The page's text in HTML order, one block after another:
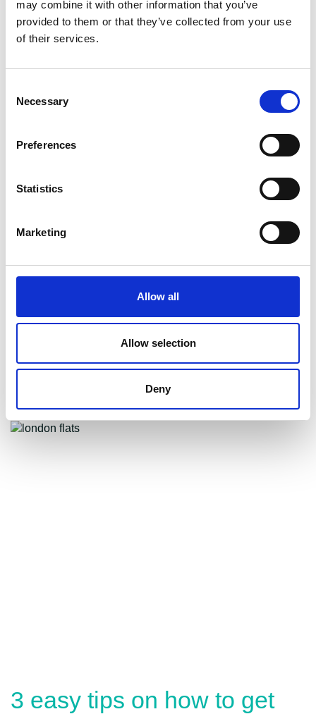
may combine it with other information that you’ve
provided to them or that they’ve collected from your use
of their services.
Selection
Necessary
Preferences
Statistics
Marketing
Allow all
Allow selection
Deny
What you need to know
about the tenant fee bill
3 easy tips on how to get